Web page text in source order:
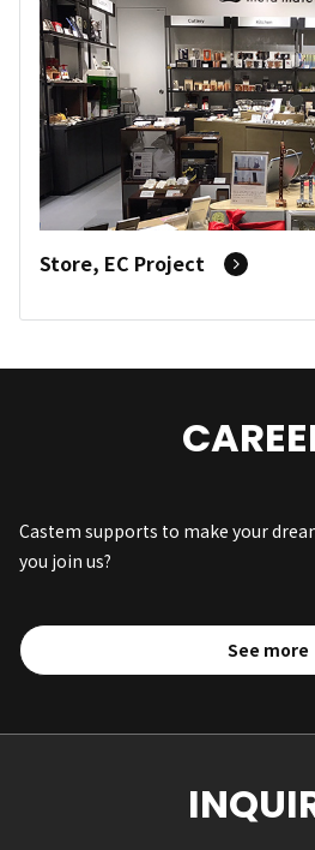
Store, EC Project
Castem supports to make your
you join us?
See more